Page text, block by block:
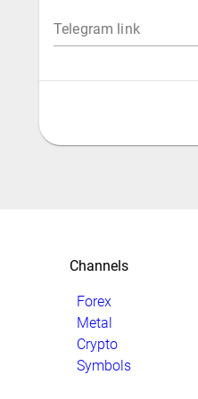
Telegram link
Channels
Forex
Metal
Crypto
Symbols